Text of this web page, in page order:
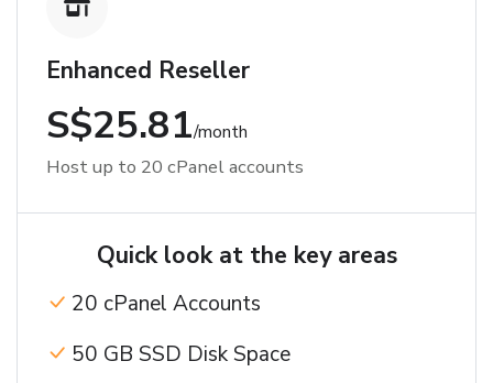
Enhanced Reseller
S$25.81/month
Host up to 20 cPanel accounts
Quick look at the key areas
20 cPanel Accounts
50 GB SSD Disk Space